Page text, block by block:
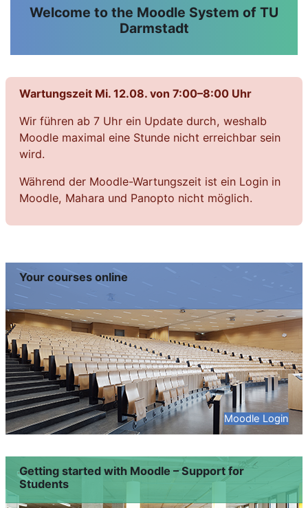
Welcome to the Moodle System of TU
Darmstadt
Wartungszeit Mi. 12.08. von 7:00–8:00 Uhr
Wir führen ab 7 Uhr ein Update durch, weshalb
Moodle maximal eine Stunde nicht erreichbar sein
wird.
Während der Moodle-Wartungszeit ist ein Login in
Moodle, Mahara und Panopto nicht möglich.
Your courses online
Moodle Login
Getting started with Moodle – Support for
Students